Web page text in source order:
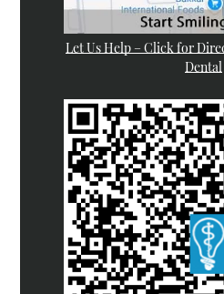
Let Us Help – Click for
Dental